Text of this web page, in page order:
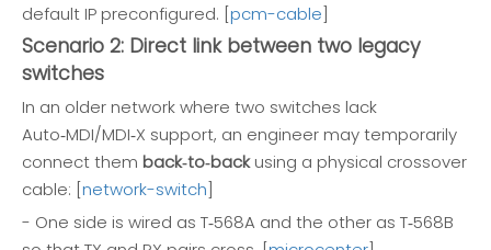
default IP preconfigured. [pcm-cable]
Scenario 2: Direct link between two legacy
switches
In an older network where two switches lack
Auto‑MDI/MDI‑X support, an engineer may temporarily
connect them back‑to‑backusing a physical crossover
cable: [network-switch]
- One side is wired as T‑568A and the other as T‑568B